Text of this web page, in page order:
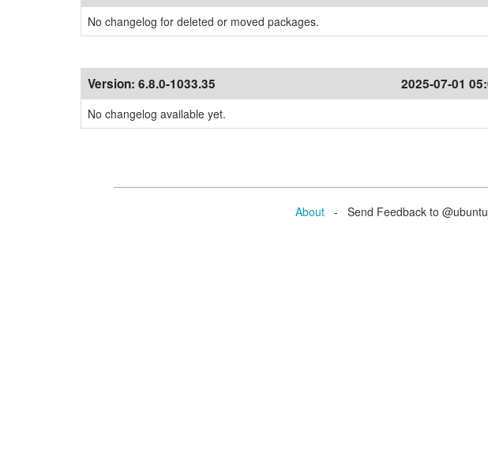
No changelog for deleted or moved packages.
Version: 6.8.0-1033.35 2025-07-01
No changelog available yet.
About - Send Feedback to